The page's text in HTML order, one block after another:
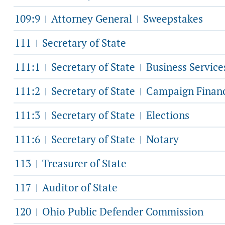
109:9 | Attorney General | Sweepstakes
111 | Secretary of State
111:1 | Secretary of State | Business
111:2 | Secretary of State | Campaign
111:3 | Secretary of State | Elections
111:6 | Secretary of State | Notary
113 | Treasurer of State
117 | Auditor of State
120 | Ohio Public Defender Commission